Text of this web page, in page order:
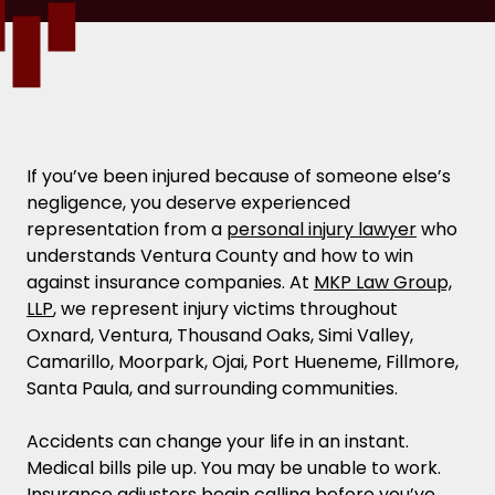
If you’ve been injured because of someone else’s
negligence, you deserve experienced
representation from a personal injury lawyerwho
understands Ventura County and how to win
against insurance companies. At MKP Law Group,
LLP, we represent injury victims throughout
Oxnard, Ventura, Thousand Oaks, Simi Valley,
Camarillo, Moorpark, Ojai, Port Hueneme, Fillmore,
Santa Paula, and surrounding communities.
Accidents can change your life in an instant.
Medical bills pile up. You may be unable to work.